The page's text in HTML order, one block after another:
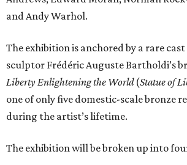
and Andy Warhol.
The exhibition is anchored by a rare
sculptor Frédéric Auguste Bartholdi’s
Liberty Enlightening the World(Statue of
one of only five domestic-scale bronze
during the artist’s lifetime.
The exhibition will be broken up into